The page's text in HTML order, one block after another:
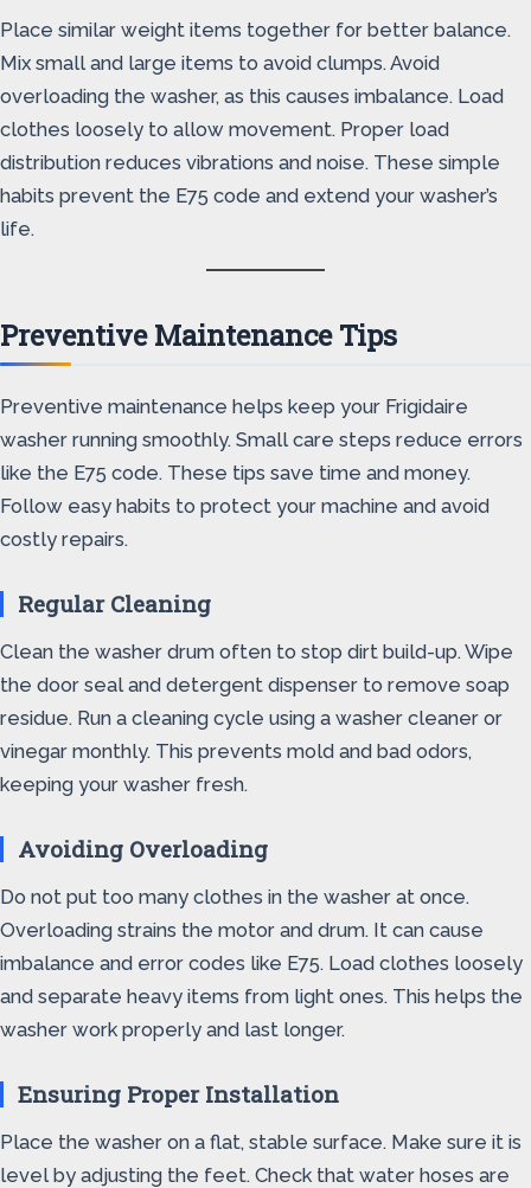
Place similar weight items together for better balance.
Mix small and large items to avoid clumps. Avoid
overloading the washer, as this causes imbalance. Load
clothes loosely to allow movement. Proper load
distribution reduces vibrations and noise. These simple
habits prevent the E75 code and extend your washer’s
life.
Preventive Maintenance Tips
Preventive maintenance helps keep your Frigidaire
washer running smoothly. Small care steps reduce errors
like the E75 code. These tips save time and money.
Follow easy habits to protect your machine and avoid
costly repairs.
Regular Cleaning
Clean the washer drum often to stop dirt build-up. Wipe
the door seal and detergent dispenser to remove soap
residue. Run a cleaning cycle using a washer cleaner or
vinegar monthly. This prevents mold and bad odors,
keeping your washer fresh.
Avoiding Overloading
Do not put too many clothes in the washer at once.
Overloading strains the motor and drum. It can cause
imbalance and error codes like E75. Load clothes loosely
and separate heavy items from light ones. This helps the
washer work properly and last longer.
Ensuring Proper Installation
Place the washer on a flat, stable surface. Make sure it is
level by adjusting the feet. Check that water hoses are